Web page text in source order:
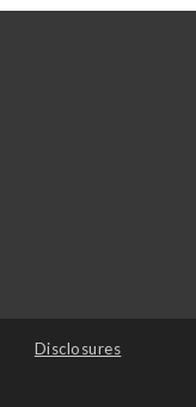
Disclosures